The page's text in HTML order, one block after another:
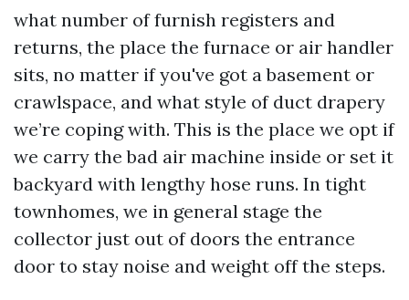
what number of furnish registers and
returns, the place the furnace or air handler
sits, no matter if you've got a basement or
crawlspace, and what style of duct drapery
we’re coping with. This is the place we opt if
we carry the bad air machine inside or set it
backyard with lengthy hose runs. In tight
townhomes, we in general stage the
collector just out of doors the entrance
door to stay noise and weight off the steps.